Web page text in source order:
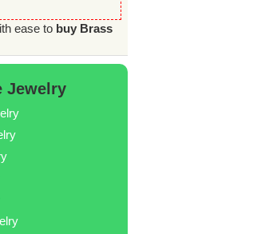
ease to buy Brass
Jewelry